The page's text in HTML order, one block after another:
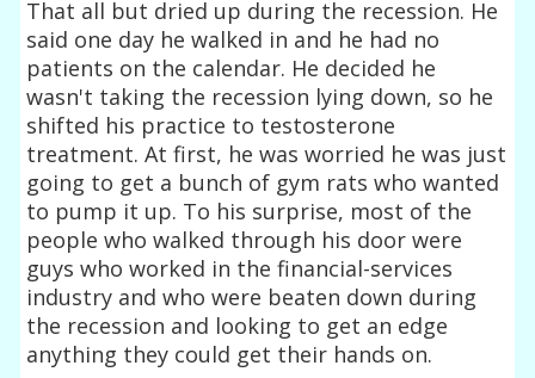
That all but dried up during the recession. He
said one day he walked in and he had no
patients on the calendar. He decided he
wasn't taking the recession lying down, so he
shifted his practice to testosterone
treatment. At first, he was worried he was just
going to get a bunch of gym rats who wanted
to pump it up. To his surprise, most of the
people who walked through his door were
guys who worked in the financial-services
industry and who were beaten down during
the recession and looking to get an edge
anything they could get their hands on.